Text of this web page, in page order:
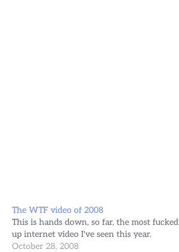
The WTF video of 2008
This is hands down, so far, the most fucked
up internet video I've seen this year.
October 28, 2008